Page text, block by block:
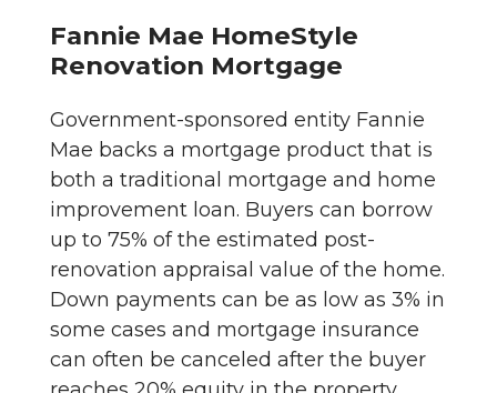
Fannie Mae HomeStyle
Renovation Mortgage
Government-sponsored entity Fannie
Mae backs a mortgage product that is
both a traditional mortgage and home
improvement loan. Buyers can borrow
up to 75% of the estimated post-
renovation appraisal value of the home.
Down payments can be as low as 3% in
some cases and mortgage insurance
can often be canceled after the buyer